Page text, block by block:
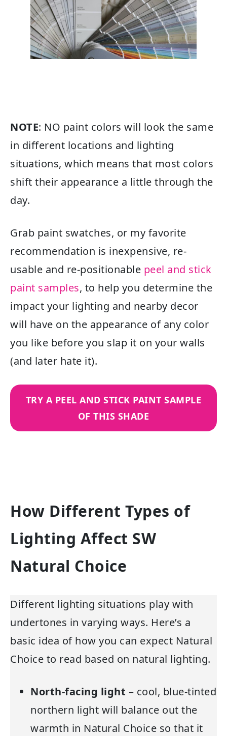
NOTE: NO paint colors will look the same
in different locations and lighting
situations, which means that most colors
shift their appearance a little through the
day.
Grab paint swatches, or my favorite
recommendation is inexpensive, re-
usable and re-positionable peel and stick
paint samples, to help you determine the
impact your lighting and nearby decor
will have on the appearance of any color
you like before you slap it on your walls
(and later hate it).
TRY A PEEL AND STICK PAINT SAMPLE
OF THIS SHADE
How Different Types of
Lighting Affect SW
Natural Choice
Different lighting situations play with
undertones in varying ways. Here’s a
basic idea of how you can expect Natural
Choice to read based on natural lighting.
North-facing light – cool, blue-tinted
northern light will balance out the
warmth in Natural Choice so that it